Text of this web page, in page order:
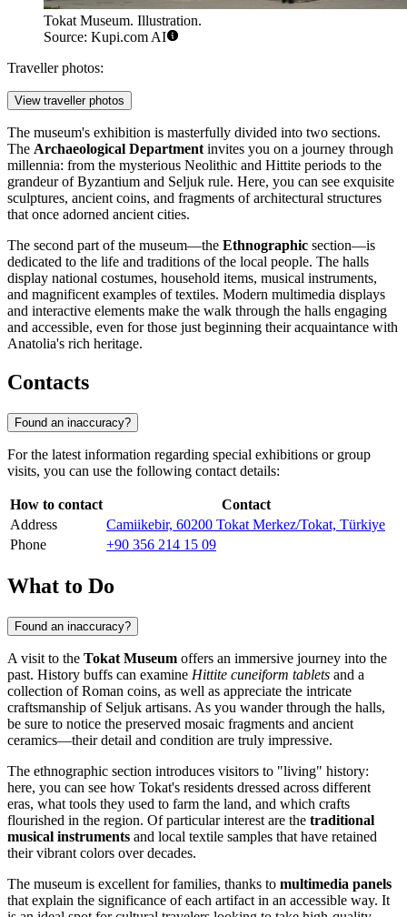
Tokat Museum. Illustration.
Source: Kupi.com AI
Traveller photos:
View traveller photos
The museum's exhibition is masterfully divided into two sections.
The Archaeological Department invites you on a journey through
millennia: from the mysterious Neolithic and Hittite periods to the
grandeur of Byzantium and Seljuk rule. Here, you can see exquisite
sculptures, ancient coins, and fragments of architectural structures
that once adorned ancient cities.
The second part of the museum—the Ethnographic section—is
dedicated to the life and traditions of the local people. The halls
display national costumes, household items, musical instruments,
and magnificent examples of textiles. Modern multimedia displays
and interactive elements make the walk through the halls engaging
and accessible, even for those just beginning their acquaintance with
Anatolia's rich heritage.
Contacts
Found an inaccuracy?
For the latest information regarding special exhibitions or group
visits, you can use the following contact details:
How to contact
Contact
Address
Camiikebir, 60200 Tokat Merkez/Tokat, Türkiye
Phone
+90 356 214 15 09
What to Do
Found an inaccuracy?
A visit to the Tokat Museum offers an immersive journey into the
past. History buffs can examine Hittite cuneiform tablets and a
collection of Roman coins, as well as appreciate the intricate
craftsmanship of Seljuk artisans. As you wander through the halls,
be sure to notice the preserved mosaic fragments and ancient
ceramics—their detail and condition are truly impressive.
The ethnographic section introduces visitors to "living" history:
here, you can see how Tokat's residents dressed across different
eras, what tools they used to farm the land, and which crafts
flourished in the region. Of particular interest are the traditional
musical instruments and local textile samples that have retained
their vibrant colors over decades.
The museum is excellent for families, thanks to multimedia panels
that explain the significance of each artifact in an accessible way. It